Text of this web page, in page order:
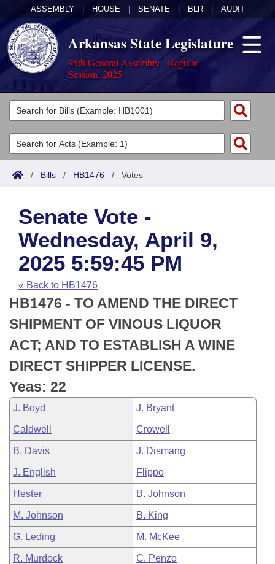
ASSEMBLY HOUSE SENATE BLR AUDIT
Arkansas State Legislature
95th General Assembly - Regular
Session, 2025
Legislators
List All
Search
Committees
Joint
House
Task Force
Bills in House Committees
Bills in Senate Committees
Bills in Joint Committees
Meetings Of The Whole/Business Meetings
Acts
Search by Range
Advanced Search
Code Sections Amended
Bills
Search by Range
Advanced Search
Recent Activities
Recently Filed
Personalized Bill Tracking
Bills Returned from Committee
Bill Conflicts Report
Calendars
Meetings and Events
House
Senate
House Budget
Senate Budget
House Roll Call
Arkansas Law
Arkansas Code and Constitution of 1874
Uncodified Historic Legislation
Budget
Search Center
/ Bills / HB1476 / Votes
Senate Vote -
Wednesday, April 9,
2025 5:59:45 PM
« Back to HB1476
HB1476 - TO AMEND THE DIRECT
SHIPMENT OF VINOUS LIQUOR
ACT; AND TO ESTABLISH A WINE
DIRECT SHIPPER LICENSE.
Yeas: 22
J. Boyd J. Bryant
Caldwell Crowell
B. Davis J. Dismang
J. English Flippo
Hester B. Johnson
M. Johnson B. King
G. Leding M. McKee
R. Murdock C. Penzo